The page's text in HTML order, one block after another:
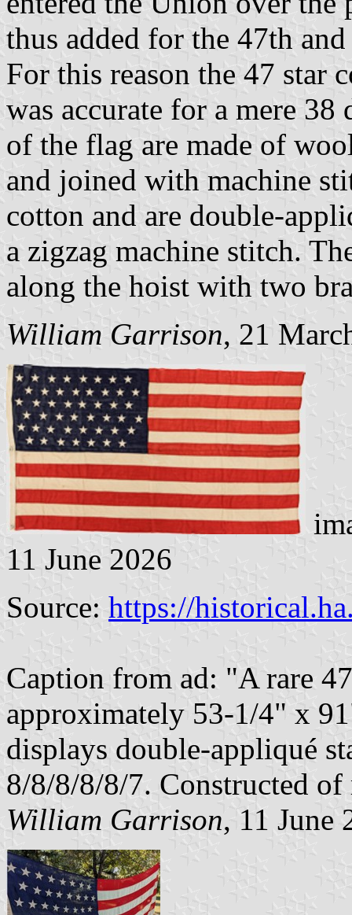
thus added for the 47th
For this reason the 47 star
was accurate for a mere 38
of the flag are made of
and joined with machine
cotton and are double-
a zigzag machine stitch.
along the hoist with two
William Garrison, 21
11 June 2026
Source: https://
Caption from ad: "A rare
approximately 53-1/4" x
displays double-appliqué
8/8/8/8/8/7. Constructed
William Garrison, 11 June